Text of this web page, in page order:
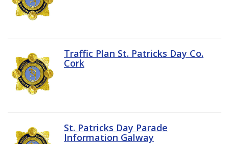
Traffic Plan St. Patricks Day Co.
Cork
St. Patricks Day Parade
Information Galway